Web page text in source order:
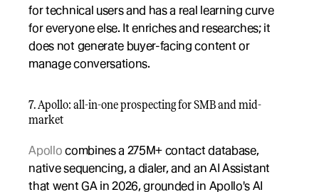
for technical users and has a real learning curve
for everyone else. It enriches and researches; it
does not generate buyer-facing content or
manage conversations.
7. Apollo: all-in-one prospecting for SMB and mid-
market
Apollo combines a 275M+ contact database,
native sequencing, a dialer, and an AI Assistant
that went GA in 2026, grounded in Apollo's AI